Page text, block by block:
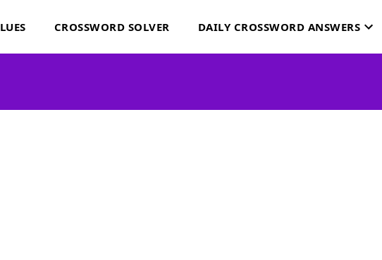
CROSSWORD SOLVER DAILY CROSSWORD ANSWERS